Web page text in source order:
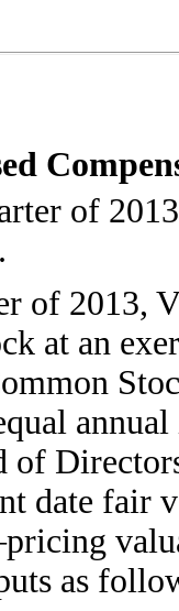
of
of 2013,
at an
of
date fair
as